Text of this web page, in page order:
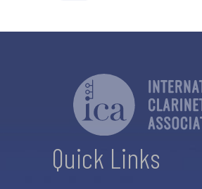
Quick Links